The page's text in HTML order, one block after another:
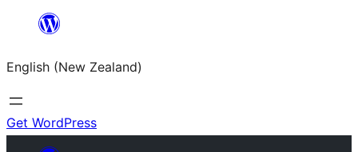
content
English (New Zealand)
Get WordPress